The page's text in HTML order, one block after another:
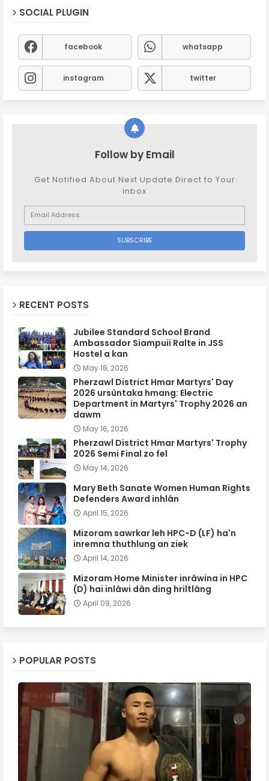
SOCIAL PLUGIN
facebook whatsapp
instagram twitter
Follow by Email
Get Notified About Next Update Direct to Your
inbox
RECENT POSTS
Jubilee Standard School Brand
Ambassador Siampuii Ralte in JSS
Hostel a kan
May 18, 2026
Pherzawl District Hmar Martyrs' Day
2026 ursûntaka hmang: Electric
Department in Martyrs' Trophy 2026 an
dawm
May 16, 2026
Pherzawl District Hmar Martyrs' Trophy
2026 Semi Final zo fel
May 14, 2026
Mary Beth Sanate Women Human Rights
Defenders Award inhlân
April 15, 2026
Mizoram sawrkar leh HPC-D (LF) ha'n
inremna thuthlung an ziek
April 14, 2026
Mizoram Home Minister inrâwina in HPC
(D) hai inlâwi dân ding hriltlâng
April 09, 2026
POPULAR POSTS